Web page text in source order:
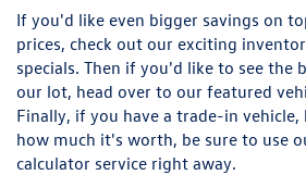
If you'd like even bigger savings on
prices, check out our exciting
specials. Then if you'd like to see the
our lot, head over to our featured
Finally, if you have a trade-in
how much it's worth, be sure to use
calculator service right away.